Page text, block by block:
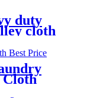
duty
cloth
Cloth